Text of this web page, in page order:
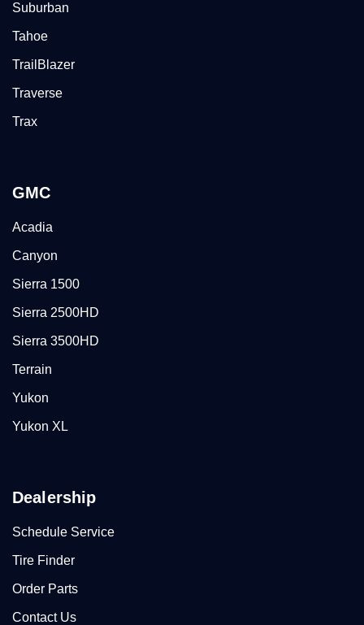
Suburban
Tahoe
TrailBlazer
Traverse
Trax
GMC
Acadia
Canyon
Sierra 1500
Sierra 2500HD
Sierra 3500HD
Terrain
Yukon
Yukon XL
Dealership
Schedule Service
Tire Finder
Order Parts
Contact Us